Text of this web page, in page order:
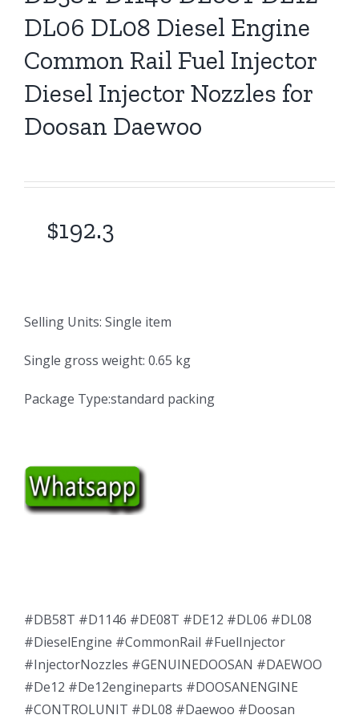
DL06 DL08 Diesel Engine
Common Rail Fuel Injector
Diesel Injector Nozzles for
Doosan Daewoo
$192.3
Selling Units: Single item
Single gross weight: 0.65 kg
Package Type:standard packing
#DB58T #D1146 #DE08T #DE12 #DL06 #DL08
#DieselEngine #CommonRail #FuelInjector
#InjectorNozzles #GENUINEDOOSAN #DAEWOO
#De12 #De12engineparts #DOOSANENGINE
#CONTROLUNIT #DL08 #Daewoo #Doosan